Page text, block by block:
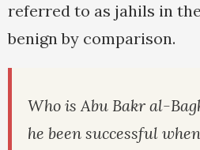
referred to as jahils in
benign by comparison.
Who is Abu Bakr al-
he been successful